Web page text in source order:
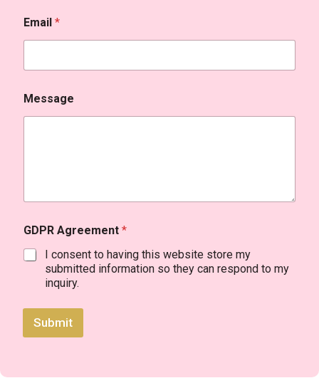
Email *
Message
GDPR Agreement *
I consent to having this website store my
submitted information so they can respond to my
inquiry.
Submit